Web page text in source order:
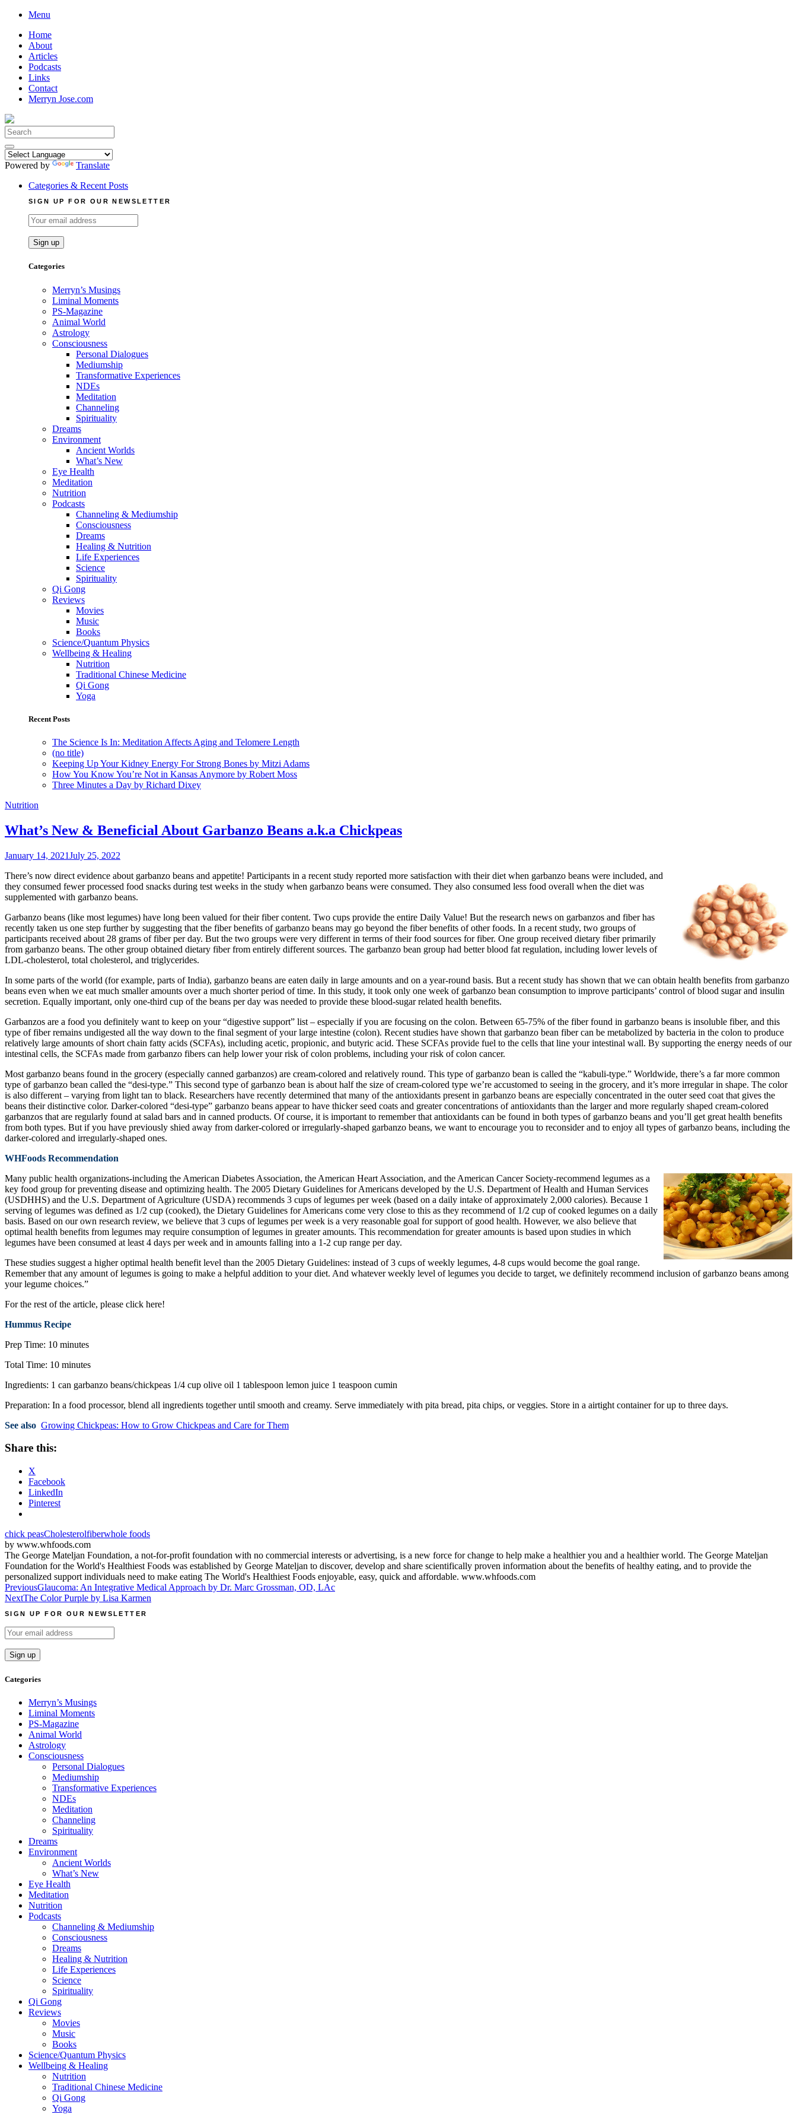
Skip
content
Menu
Home
About
Articles
Podcasts
Links
Contact
Merryn Jose.com
Search
for:
Powered by
Translate
Categories & Recent Posts
SIGN UP FOR OUR NEWSLETTER
Categories
Merryn’s Musings
Liminal Moments
PS-Magazine
Animal World
Astrology
Consciousness
Personal Dialogues
Mediumship
Transformative Experiences
NDEs
Meditation
Channeling
Spirituality
Dreams
Environment
Ancient Worlds
What’s New
Eye Health
Meditation
Nutrition
Podcasts
Channeling & Mediumship
Consciousness
Dreams
Healing & Nutrition
Life Experiences
Science
Spirituality
Qi Gong
Reviews
Movies
Music
Books
Science/Quantum Physics
Wellbeing & Healing
Nutrition
Traditional Chinese Medicine
Qi Gong
Yoga
Recent Posts
The Science Is In: Meditation Affects Aging and Telomere Length
(no title)
Keeping Up Your Kidney Energy For Strong Bones by Mitzi Adams
How You Know You’re Not in Kansas Anymore by Robert Moss
Three Minutes a Day by Richard Dixey
Nutrition
What’s New & Beneficial About Garbanzo Beans a.k.a Chickpeas
January 14, 2021July 25, 2022
There’s now direct evidence about garbanzo beans and appetite! Participants in a recent study reported more satisfaction with their diet when garbanzo beans were included, and
they consumed fewer processed food snacks during test weeks in the study when garbanzo beans were consumed. They also consumed less food overall when the diet was
supplemented with garbanzo beans.
Garbanzo beans (like most legumes) have long been valued for their fiber content. Two cups provide the entire Daily Value! But the research news on garbanzos and fiber has
recently taken us one step further by suggesting that the fiber benefits of garbanzo beans may go beyond the fiber benefits of other foods. In a recent study, two groups of
participants received about 28 grams of fiber per day. But the two groups were very different in terms of their food sources for fiber. One group received dietary fiber primarily
from garbanzo beans. The other group obtained dietary fiber from entirely different sources. The garbanzo bean group had better blood fat regulation, including lower levels of
LDL-cholesterol, total cholesterol, and triglycerides.
In some parts of the world (for example, parts of India), garbanzo beans are eaten daily in large amounts and on a year-round basis. But a recent study has shown that we can obtain health benefits from garbanzo
beans even when we eat much smaller amounts over a much shorter period of time. In this study, it took only one week of garbanzo bean consumption to improve participants’ control of blood sugar and insulin
secretion. Equally important, only one-third cup of the beans per day was needed to provide these blood-sugar related health benefits.
Garbanzos are a food you definitely want to keep on your “digestive support” list – especially if you are focusing on the colon. Between 65-75% of the fiber found in garbanzo beans is insoluble fiber, and this
type of fiber remains undigested all the way down to the final segment of your large intestine (colon). Recent studies have shown that garbanzo bean fiber can be metabolized by bacteria in the colon to produce
relatively large amounts of short chain fatty acids (SCFAs), including acetic, propionic, and butyric acid. These SCFAs provide fuel to the cells that line your intestinal wall. By supporting the energy needs of our
intestinal cells, the SCFAs made from garbanzo fibers can help lower your risk of colon problems, including your risk of colon cancer.
Most garbanzo beans found in the grocery (especially canned garbanzos) are cream-colored and relatively round. This type of garbanzo bean is called the “kabuli-type.” Worldwide, there’s a far more common
type of garbanzo bean called the “desi-type.” This second type of garbanzo bean is about half the size of cream-colored type we’re accustomed to seeing in the grocery, and it’s more irregular in shape. The color
is also different – varying from light tan to black. Researchers have recently determined that many of the antioxidants present in garbanzo beans are especially concentrated in the outer seed coat that gives the
beans their distinctive color. Darker-colored “desi-type” garbanzo beans appear to have thicker seed coats and greater concentrations of antioxidants than the larger and more regularly shaped cream-colored
garbanzos that are regularly found at salad bars and in canned products. Of course, it is important to remember that antioxidants can be found in both types of garbanzo beans and you’ll get great health benefits
from both types. But if you have previously shied away from darker-colored or irregularly-shaped garbanzo beans, we want to encourage you to reconsider and to enjoy all types of garbanzo beans, including the
darker-colored and irregularly-shaped ones.
WHFoods Recommendation
Many public health organizations-including the American Diabetes Association, the American Heart Association, and the American Cancer Society-recommend legumes as a
key food group for preventing disease and optimizing health. The 2005 Dietary Guidelines for Americans developed by the U.S. Department of Health and Human Services
(USDHHS) and the U.S. Department of Agriculture (USDA) recommends 3 cups of legumes per week (based on a daily intake of approximately 2,000 calories). Because 1
serving of legumes was defined as 1/2 cup (cooked), the Dietary Guidelines for Americans come very close to this as they recommend of 1/2 cup of cooked legumes on a daily
basis. Based on our own research review, we believe that 3 cups of legumes per week is a very reasonable goal for support of good health. However, we also believe that
optimal health benefits from legumes may require consumption of legumes in greater amounts. This recommendation for greater amounts is based upon studies in which
legumes have been consumed at least 4 days per week and in amounts falling into a 1-2 cup range per day.
These studies suggest a higher optimal health benefit level than the 2005 Dietary Guidelines: instead of 3 cups of weekly legumes, 4-8 cups would become the goal range.
Remember that any amount of legumes is going to make a helpful addition to your diet. And whatever weekly level of legumes you decide to target, we definitely recommend inclusion of garbanzo beans among
your legume choices.”
For the rest of the article, please click here!
Hummus Recipe
Prep Time: 10 minutes
Total Time: 10 minutes
Ingredients: 1 can garbanzo beans/chickpeas 1/4 cup olive oil 1 tablespoon lemon juice 1 teaspoon cumin
Preparation: In a food processor, blend all ingredients together until smooth and creamy. Serve immediately with pita bread, pita chips, or veggies. Store in a airtight container for up to three days.
See also Growing Chickpeas: How to Grow Chickpeas and Care for Them
Share this:
X
Facebook
LinkedIn
Pinterest
chick peasCholesterolfiberwhole foods
by www.whfoods.com
The George Mateljan Foundation, a not-for-profit foundation with no commercial interests or advertising, is a new force for change to help make a healthier you and a healthier world. The George Mateljan
Foundation for the World's Healthiest Foods was established by George Mateljan to discover, develop and share scientifically proven information about the benefits of healthy eating, and to provide the
personalized support individuals need to make eating The World's Healthiest Foods enjoyable, easy, quick and affordable. www.whfoods.com
Post
navigation
PreviousGlaucoma: An Integrative Medical Approach by Dr. Marc Grossman, OD, LAc
NextThe Color Purple by Lisa Karmen
SIGN UP FOR OUR NEWSLETTER
Categories
Merryn’s Musings
Liminal Moments
PS-Magazine
Animal World
Astrology
Consciousness
Personal Dialogues
Mediumship
Transformative Experiences
NDEs
Meditation
Channeling
Spirituality
Dreams
Environment
Ancient Worlds
What’s New
Eye Health
Meditation
Nutrition
Podcasts
Channeling & Mediumship
Consciousness
Dreams
Healing & Nutrition
Life Experiences
Science
Spirituality
Qi Gong
Reviews
Movies
Music
Books
Science/Quantum Physics
Wellbeing & Healing
Nutrition
Traditional Chinese Medicine
Qi Gong
Yoga